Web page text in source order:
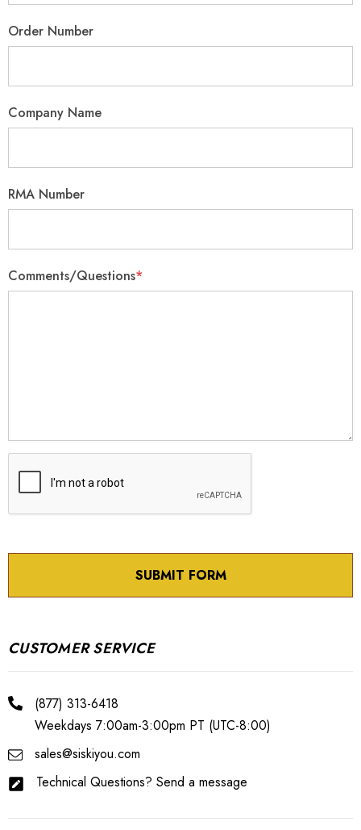
Order Number
Company Name
RMA Number
Comments/Questions*
CUSTOMER SERVICE
(877) 313-6418
Weekdays 7:00am-3:00pm PT (UTC-8:00)
sales@siskiyou.com
Technical Questions? Send a message